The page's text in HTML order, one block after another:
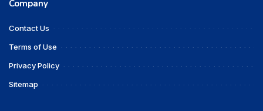
Company
Contact Us
Terms of Use
Privacy Policy
Sitemap